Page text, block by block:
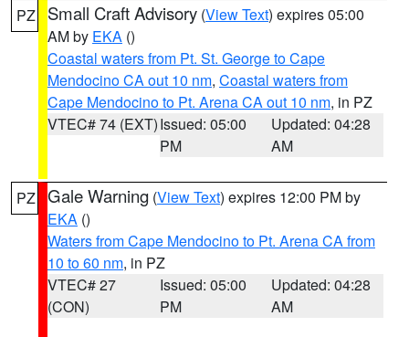
PZ Small Craft Advisory (View Text) expires 05:00
AM by EKA ()
Coastal waters from Pt. St. George to Cape
Mendocino CA out 10 nm, Coastal waters from
Cape Mendocino to Pt. Arena CA out 10 nm, in PZ
VTEC# 74 (EXT)Issued: 05:00
PM
Updated: 04:28
AM
PZ Gale Warning (View Text) expires 12:00 PM by
EKA ()
Waters from Cape Mendocino to Pt. Arena CA from
10 to 60 nm, in PZ
VTEC# 27
(CON)
Issued: 05:00
PM
Updated: 04:28
AM